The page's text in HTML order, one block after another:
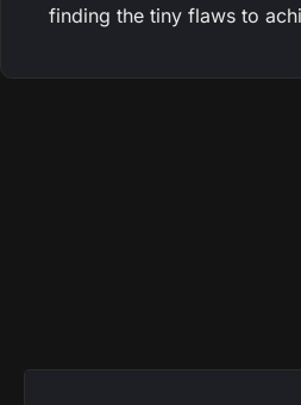
finding the tiny flaws to